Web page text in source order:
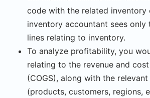
code with the related inventory
inventory accountant sees only
lines relating to inventory.
To analyze profitability, you
relating to the revenue and
(COGS), along with the
(products, customers, regions,